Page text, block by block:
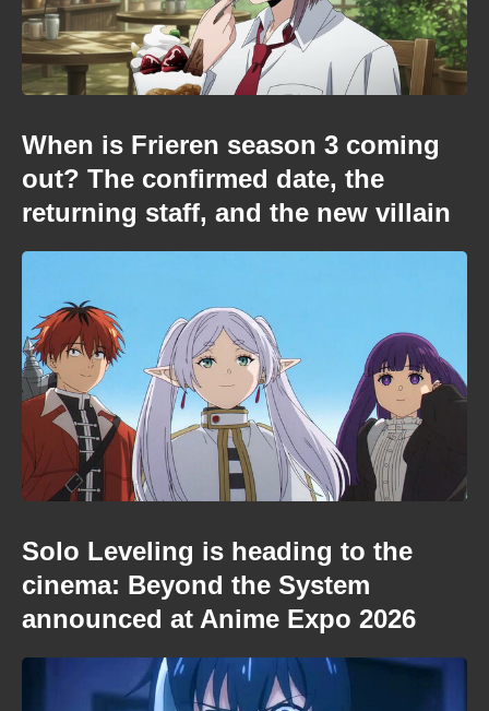
When is Frieren season 3 coming
out? The confirmed date, the
returning staff, and the new villain
Solo Leveling is heading to the
cinema: Beyond the System
announced at Anime Expo 2026